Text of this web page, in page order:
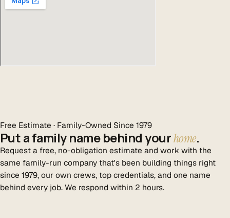
Free Estimate · Family-Owned Since 1979
Put a family name behind yourhome.
Request a free, no-obligation estimate and work with the
same family-run company that's been building things right
since 1979, our own crews, top credentials, and one name
behind every job. We respond within 2 hours.